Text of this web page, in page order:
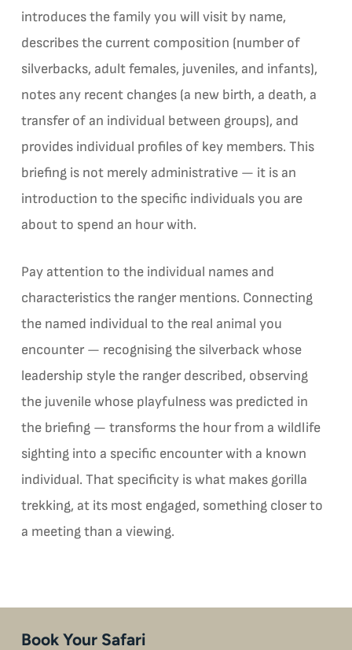
introduces the family you will visit by name,
describes the current composition (number of
silverbacks, adult females, juveniles, and infants),
notes any recent changes (a new birth, a death, a
transfer of an individual between groups), and
provides individual profiles of key members. This
briefing is not merely administrative — it is an
introduction to the specific individuals you are
about to spend an hour with.
Pay attention to the individual names and
characteristics the ranger mentions. Connecting
the named individual to the real animal you
encounter — recognising the silverback whose
leadership style the ranger described, observing
the juvenile whose playfulness was predicted in
the briefing — transforms the hour from a wildlife
sighting into a specific encounter with a known
individual. That specificity is what makes gorilla
trekking, at its most engaged, something closer to
a meeting than a viewing.
Book Your Safari